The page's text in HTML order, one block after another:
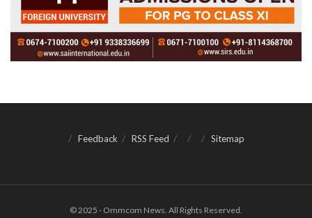
Feedback RSS Feed Sitemap
© 2025 - Ommcom News. All Rights Reserved.